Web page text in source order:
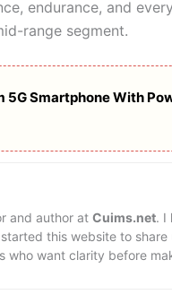
endurance, and
range segment.
5G Smartphone With
and author at Cuims.net. I
this website to
who want clarity before